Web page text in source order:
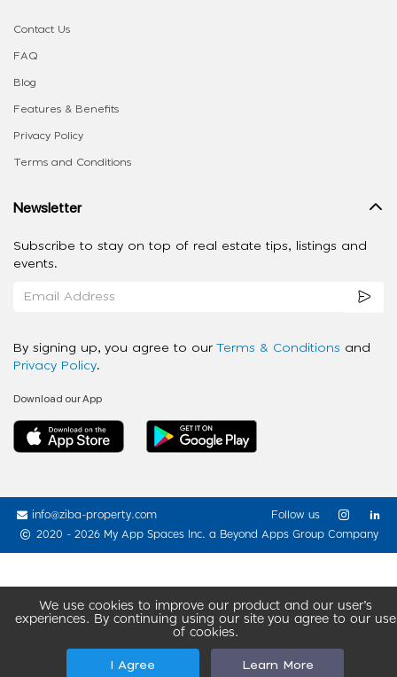
We use cookies to improve our product and our user’s
experiences. By continuing using our site you agree to our use
of cookies.
I Agree Learn More
Contact Us
FAQ
Blog
Features & Benefits
Privacy Policy
Terms and Conditions
Newsletter
Subscribe to stay on top of real estate tips, listings and
events.
By signing up, you agree to our Terms & Conditions and
Privacy Policy.
Download our App
info@ziba-property.com
2020 - 2026 My App Spaces Inc. a Beyond Apps Group Company
Follow us